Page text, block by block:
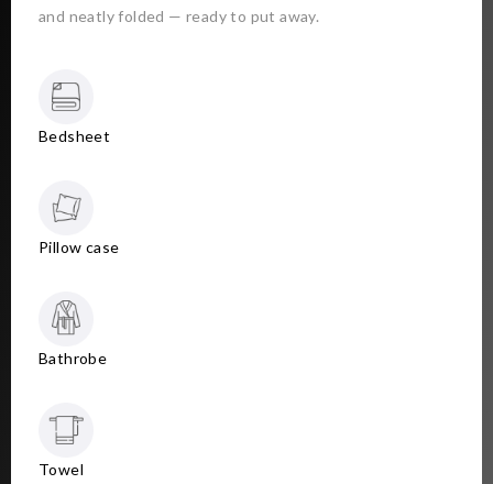
and neatly folded — ready to put away.
Bedsheet
Pillow case
Bathrobe
Towel